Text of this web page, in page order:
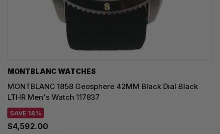
MONTBLANC WATCHES
MONTBLANC 1858 Geosphere 42MM Black Dial Black
LTHR Men's Watch 117837
SAVE 18%
$4,592.00